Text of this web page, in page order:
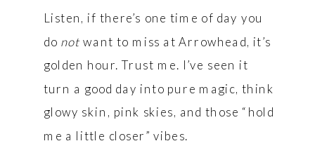
Listen, if there’s one time of day you
do notwant to miss at Arrowhead, it’s
golden hour. Trust me. I’ve seen it
turn a good day into pure magic, think
glowy skin, pink skies, and those “hold
me a little closer” vibes.